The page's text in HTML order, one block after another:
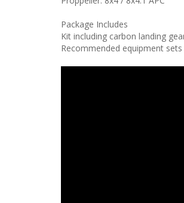
Package Includes
Kit including carbon landing
Recommended equipment